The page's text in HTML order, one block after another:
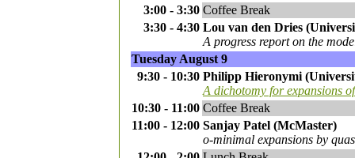
3:00 - 3:30 Coffee Break
3:30 - 4:30 Lou van den Dries
A progress report on the
Tuesday August 9
9:30 - 10:30 Philipp Hieronymi
A dichotomy for expansions
10:30 - 11:00 Coffee Break
11:00 - 12:00 Sanjay Patel (McMaster)
o-minimal expansions by